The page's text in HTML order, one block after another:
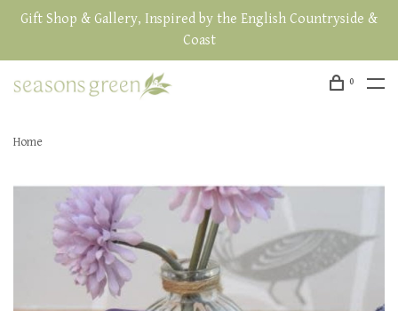
Gift Shop & Gallery, Inspired by the English Countryside &
Coast
0
Home